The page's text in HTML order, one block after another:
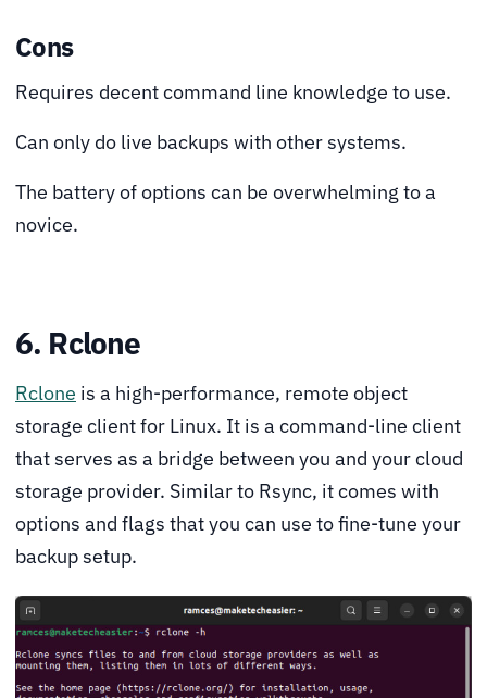
Cons
Requires decent command line knowledge to use.
Can only do live backups with other systems.
The battery of options can be overwhelming to a
novice.
6. Rclone
Rclone is a high-performance, remote object
storage client for Linux. It is a command-line client
that serves as a bridge between you and your cloud
storage provider. Similar to Rsync, it comes with
options and flags that you can use to fine-tune your
backup setup.